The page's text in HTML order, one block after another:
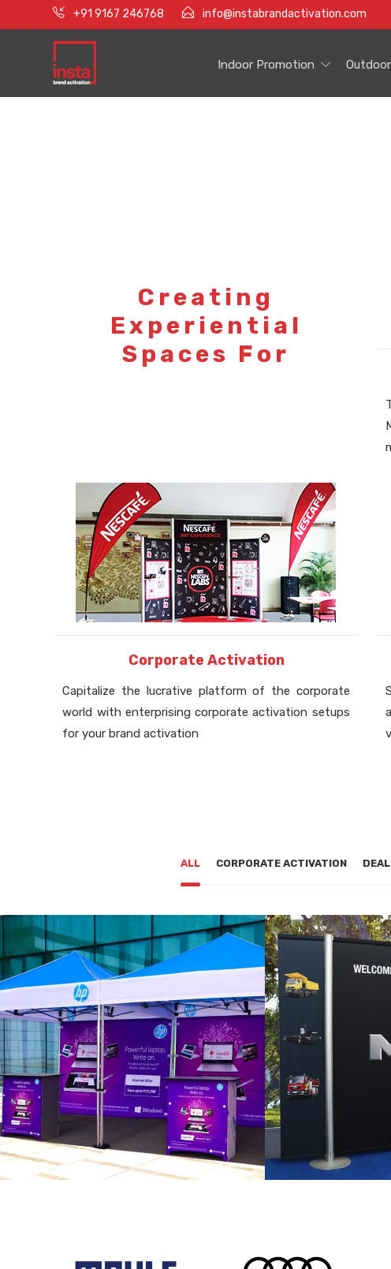
+91 9167 246768 info@instabrandactivation.com
Indoor Promotion
Creating
Experiential
Spaces For
Corporate Activation
Capitalize the lucrative platform of the corporate
world with enterprising corporate activation setups
for your brand activation
ALL CORPORATE ACTIVATION
CORPORATE ACTIVATION